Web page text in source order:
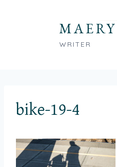
WRITER
bike-19-4